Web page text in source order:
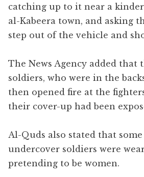
catching up to it near a
al-Kabeera town, and asking
step out of the vehicle and
The News Agency added that
soldiers, who were in the
then opened fire at the
their cover-up had been
Al-Quds also stated that
undercover soldiers were
pretending to be women.